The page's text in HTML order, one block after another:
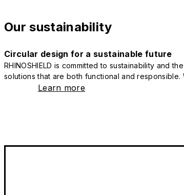
Our sustainability
Circular design for a sustainable future
RHINOSHIELD is committed to sustainability
solutions that are both functional and
Learn more